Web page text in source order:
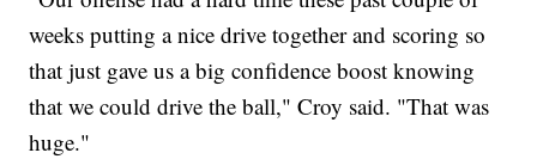
weeks putting a nice drive together and scoring so
that just gave us a big confidence boost knowing
that we could drive the ball," Croy said. "That was
huge."